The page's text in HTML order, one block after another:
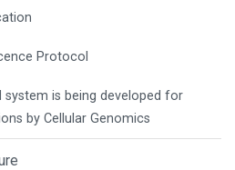
Protocol
system is being developed for
by Cellular Genomics